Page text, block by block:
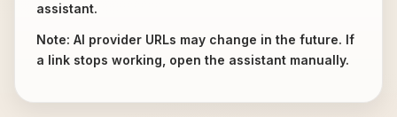
assistant.
Note: AI provider URLs may change in the future. If
a link stops working, open the assistant manually.